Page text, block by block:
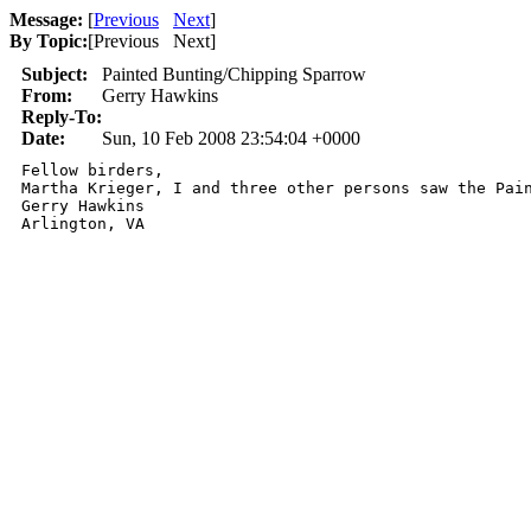
Message: [Previous Next]
By Topic:[Previous Next]
Subject:
Painted Bunting/Chipping Sparrow
From:
Gerry Hawkins
Reply-To:
Date:
Sun, 10 Feb 2008 23:54:04 +0000
Fellow birders,
Martha Krieger, I and three other persons saw the
Gerry Hawkins
Arlington, VA